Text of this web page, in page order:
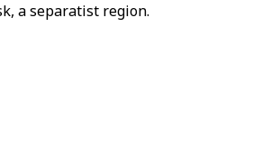
a separatist region.